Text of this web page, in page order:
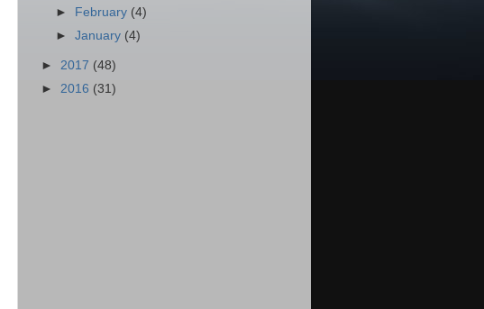
►
February (4)
►January (4)
► 2017 (48)
► 2016 (31)